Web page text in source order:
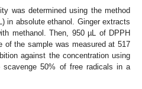
was determined using the method
in absolute ethanol. Ginger extracts
methanol. Then, 950 µL of DPPH
of the sample was measured at 517
against the concentration using
scavenge 50% of free radicals in a